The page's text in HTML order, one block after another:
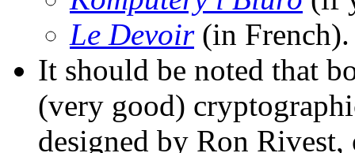
Le Devoir(in French).
It should be noted that
(very good)
designed by Ron